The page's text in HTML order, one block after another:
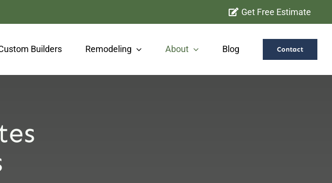
Get Free Estimate
Builders Remodeling About Blog Contact